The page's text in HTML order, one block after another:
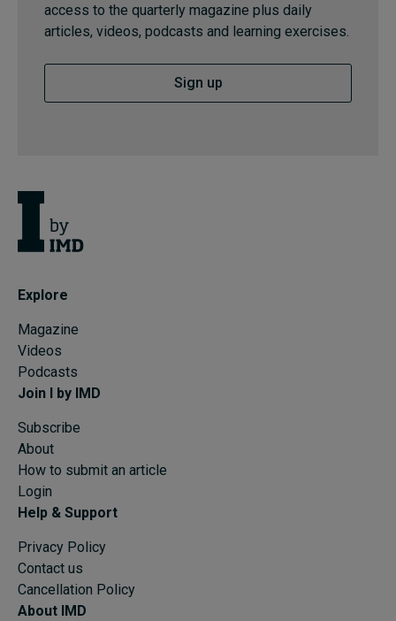
access to the quarterly magazine plus daily
articles, videos, podcasts and learning exercises.
Sign up
Explore
Magazine
Videos
Podcasts
Join I by IMD
Subscribe
About
How to submit an article
Login
Help & Support
Privacy Policy
Contact us
Cancellation Policy
About IMD